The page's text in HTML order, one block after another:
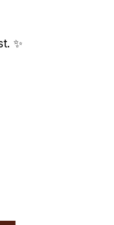
✨